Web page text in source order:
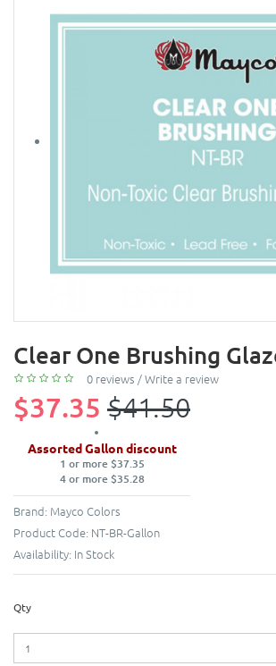
Clear One Brushing
0 reviews /Write a review
$37.35 $41.50
Assorted Gallon discount
1 or more $37.35
4 or more $35.28
Brand: Mayco Colors
Product Code: NT-BR-Gallon
Availability: In Stock
Qty